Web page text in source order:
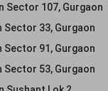
Sector 107, Gurgaon
Sector 33, Gurgaon
Sector 91, Gurgaon
Sector 53, Gurgaon